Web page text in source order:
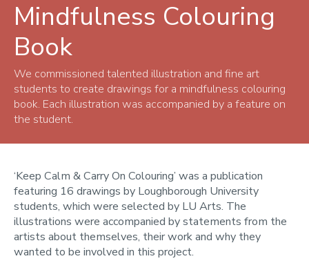
Get involved
Tuition and classes
Arts and wellbeing
Mindfulness Colouring Book
Artists
Freshers
London students
Postgraduate students
Mindfulness Colouring
Book
We commissioned talented illustration and fine art
students to create drawings for a mindfulness colouring
book. Each illustration was accompanied by a feature on
the student.
‘Keep Calm & Carry On Colouring’ was a publication
featuring 16 drawings by Loughborough University
students, which were selected by LU Arts. The
illustrations were accompanied by statements from the
artists about themselves, their work and why they
wanted to be involved in this project.